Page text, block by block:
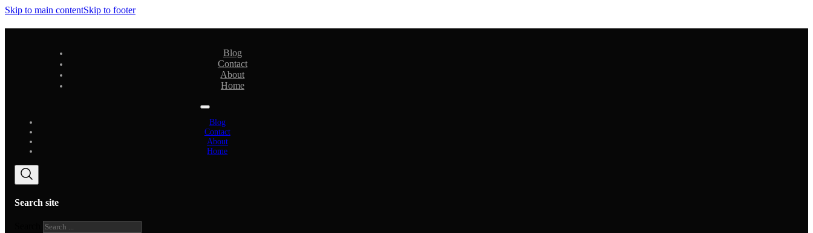
Skip to main contentSkip to footer
Blog
Contact
About
Home
Blog
Contact
About
Home
Search site